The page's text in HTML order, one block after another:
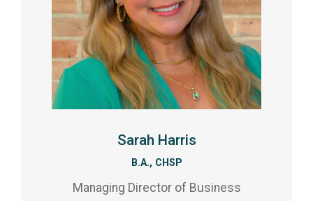
Sarah Harris
B.A., CHSP
Managing Director of Business